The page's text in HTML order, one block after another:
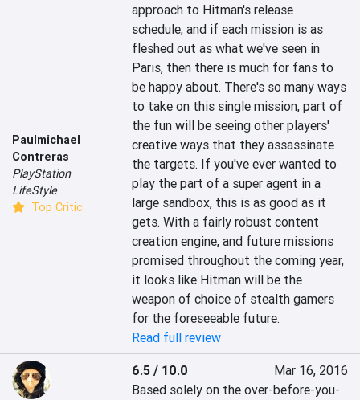
Paulmichael
Contreras
PlayStation
LifeStyle
Top Critic
approach to Hitman's release
schedule, and if each mission is as
fleshed out as what we've seen in
Paris, then there is much for fans to
be happy about. There's so many ways
to take on this single mission, part of
the fun will be seeing other players'
creative ways that they assassinate
the targets. If you've ever wanted to
play the part of a super agent in a
large sandbox, this is as good as it
gets. With a fairly robust content
creation engine, and future missions
promised throughout the coming year,
it looks like Hitman will be the
weapon of choice of stealth gamers
for the foreseeable future.
Read full review
6.5 / 10.0
Mar 16, 2016
Based solely on the over-before-you-